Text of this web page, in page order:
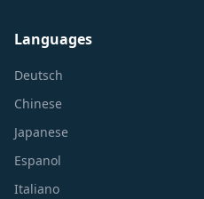
Languages
Deutsch
Chinese
Japanese
Espanol
Italiano